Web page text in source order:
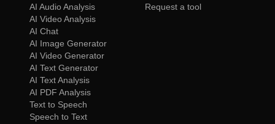
AI Audio Analysis
AI Video Analysis
AI Chat
AI Image Generator
AI Video Generator
AI Text Generator
AI Text Analysis
AI PDF Analysis
Text to Speech
Speech to Text
Request a tool